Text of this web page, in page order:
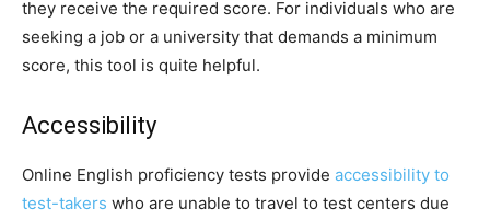
they receive the required score. For individuals who are
seeking a job or a university that demands a minimum
score, this tool is quite helpful.
Accessibility
Online English proficiency tests provide accessibility to
test-takers who are unable to travel to test centers due